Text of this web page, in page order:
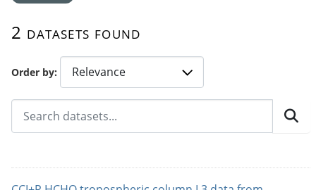
Order by
2 datasets found